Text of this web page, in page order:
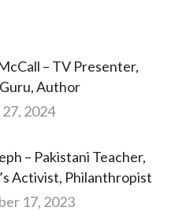
– TV Presenter,
Author
2024
– Pakistani Teacher,
Activist, Philanthropist
17, 2023